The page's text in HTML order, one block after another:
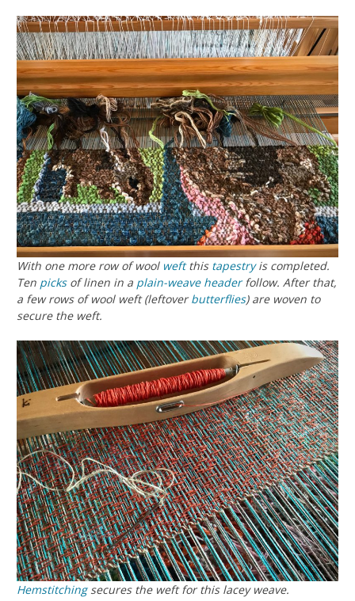
With one more row of wool weftthis tapestryis completed.
Ten picksof linen in a plain-weave headerfollow. After that,
a few rows of wool weft (leftoverbutterflies) are woven to
secure the weft.
Hemstitchingsecures the weft for this lacey weave.